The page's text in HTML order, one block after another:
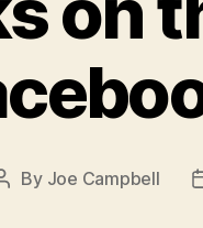
Post
By Joe Campbell